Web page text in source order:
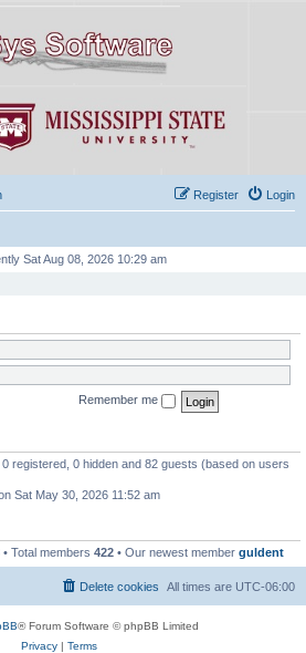
Login
Register
Sat Aug 08, 2026 10:29 am
Remember me
registered, 0 hidden and 82 guests (based on users
Sat May 30, 2026 11:52 am
• Total members 422 • Our newest member guldent
All times are UTC-06:00
Delete cookies
® Forum Software © phpBB Limited
Privacy| Terms